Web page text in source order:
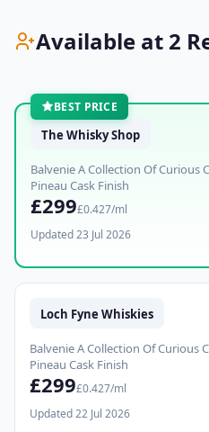
Available at 2
BEST PRICE
The Whisky Shop
Balvenie A Collection Of Curious
Pineau Cask Finish
£299£0.427/ml
Updated 23 Jul 2026
Loch Fyne Whiskies
Balvenie A Collection Of Curious
Pineau Cask Finish
£299£0.427/ml
Updated 22 Jul 2026